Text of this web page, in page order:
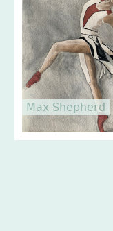
Max Shepherd